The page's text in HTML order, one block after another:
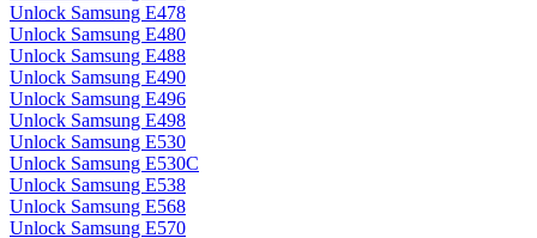
Unlock Samsung E478
Unlock Samsung E480
Unlock Samsung E488
Unlock Samsung E490
Unlock Samsung E496
Unlock Samsung E498
Unlock Samsung E530
Unlock Samsung E530C
Unlock Samsung E538
Unlock Samsung E568
Unlock Samsung E570